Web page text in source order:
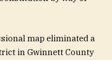
map eliminated a
in Gwinnett County